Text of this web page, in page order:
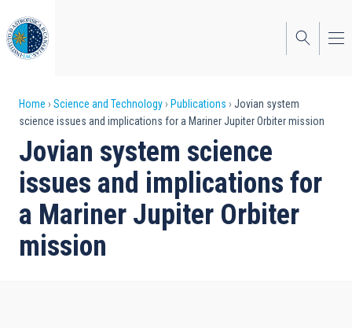
to
main
content
Breadcrumb
Home Science and Technology Publications
Jovian system
science issues and implications for a Mariner Jupiter Orbiter mission
Jovian system science
issues and implications for
a Mariner Jupiter Orbiter
mission